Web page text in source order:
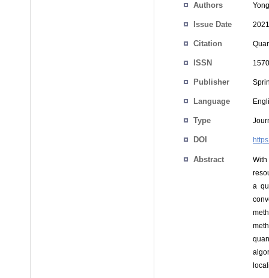
Authors
Issue Date
Citation
ISSN
Publisher
Language
Type
DOI
Abstract
a